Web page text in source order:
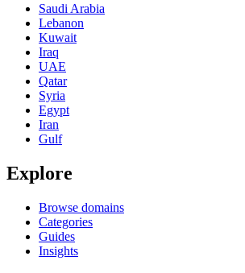
Saudi Arabia
Lebanon
Kuwait
Iraq
UAE
Qatar
Syria
Egypt
Iran
Gulf
Explore
Browse domains
Categories
Guides
Insights